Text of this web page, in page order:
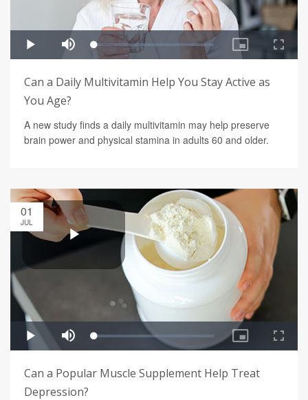
Can a Daily Multivitamin Help You Stay Active as
You Age?
A new study finds a daily multivitamin may help preserve
brain power and physical stamina in adults 60 and older.
01
JUL
Can a Popular Muscle Supplement Help Treat
Depression?